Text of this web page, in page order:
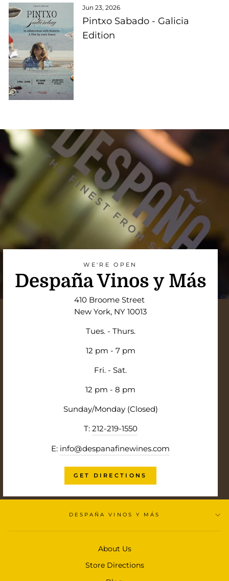
Jun 23, 2026
Pintxo Sabado - Galicia
Edition
WE'RE OPEN
Despaña Vinos y Más
410 Broome Street
New York, NY 10013
Tues. - Thurs.
12 pm - 7 pm
Fri. - Sat.
12 pm - 8 pm
Sunday/Monday (Closed)
T: 212-219-1550
E: info@despanafinewines.com
GET DIRECTIONS
DESPAÑA VINOS Y MÁS
About Us
Store Directions